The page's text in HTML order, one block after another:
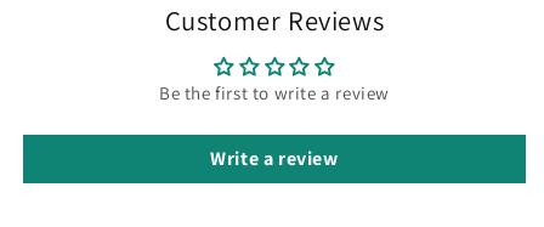
Customer Reviews
Be the first to write a review
Write a review